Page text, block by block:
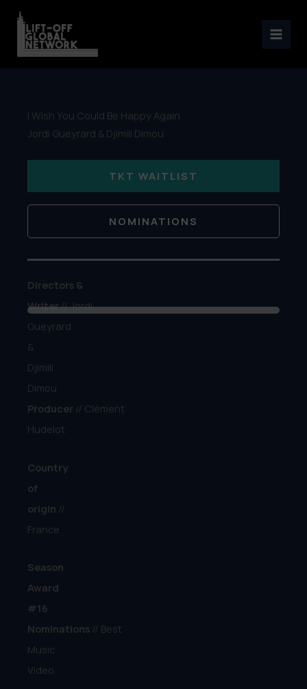
content
I Wish You Could Be Happy Again
Jordi Gueyrard & Djimili Dimou
TKT WAITLIST
NOMINATIONS
Directors &
Writer// Jordi
Gueyrard
&
Djimili
Dimou
Producer // Clément
Hudelot
Country
of
origin //
France
Season
Award
#16
Nominations // Best
Music
Video